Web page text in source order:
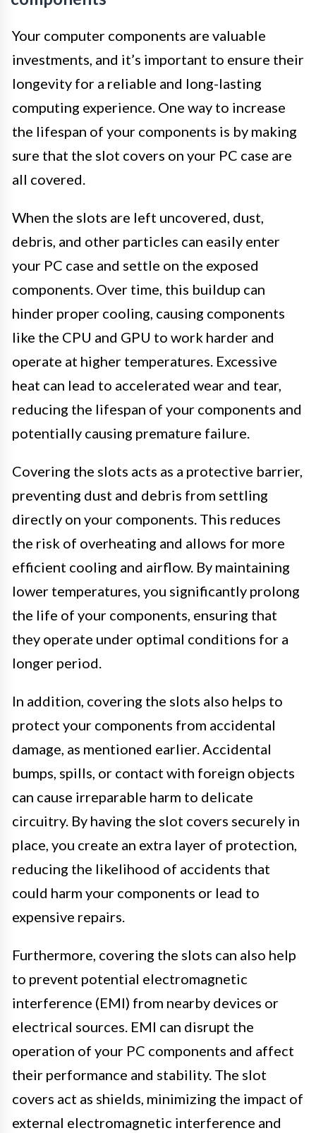
Your computer components are valuable
investments, and it’s important to ensure their
longevity for a reliable and long-lasting
computing experience. One way to increase
the lifespan of your components is by making
sure that the slot covers on your PC case are
all covered.
When the slots are left uncovered, dust,
debris, and other particles can easily enter
your PC case and settle on the exposed
components. Over time, this buildup can
hinder proper cooling, causing components
like the CPU and GPU to work harder and
operate at higher temperatures. Excessive
heat can lead to accelerated wear and tear,
reducing the lifespan of your components and
potentially causing premature failure.
Covering the slots acts as a protective barrier,
preventing dust and debris from settling
directly on your components. This reduces
the risk of overheating and allows for more
efficient cooling and airflow. By maintaining
lower temperatures, you significantly prolong
the life of your components, ensuring that
they operate under optimal conditions for a
longer period.
In addition, covering the slots also helps to
protect your components from accidental
damage, as mentioned earlier. Accidental
bumps, spills, or contact with foreign objects
can cause irreparable harm to delicate
circuitry. By having the slot covers securely in
place, you create an extra layer of protection,
reducing the likelihood of accidents that
could harm your components or lead to
expensive repairs.
Furthermore, covering the slots can also help
to prevent potential electromagnetic
interference (EMI) from nearby devices or
electrical sources. EMI can disrupt the
operation of your PC components and affect
their performance and stability. The slot
covers act as shields, minimizing the impact of
external electromagnetic interference and